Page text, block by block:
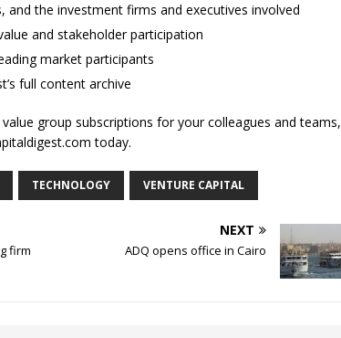
and the investment firms and executives involved
and stakeholder participation
market participants
full content archive
group subscriptions for your colleagues and teams,
today.
TECHNOLOGY VENTURE CAPITAL
firm
NEXT
ADQ opens office in Cairo